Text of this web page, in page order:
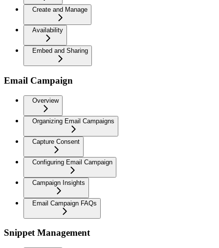
Create and Manage
Availability
Embed and Sharing
Email Campaign
Overview
Organizing Email Campaigns
Capture Consent
Configuring Email Campaign
Campaign Insights
Email Campaign FAQs
Snippet Management